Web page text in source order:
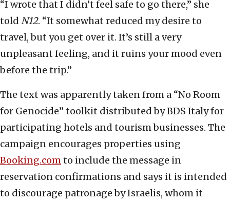
“I wrote that I didn’t feel safe to go there,” she
told N12. “It somewhat reduced my desire to
travel, but you get over it. It’s still a very
unpleasant feeling, and it ruins your mood even
before the trip.”
The text was apparently taken from a “No Room
for Genocide” toolkit distributed by BDS Italy for
participating hotels and tourism businesses. The
campaign encourages properties using
Booking.comto include the message in
reservation confirmations and says it is intended
to discourage patronage by Israelis, whom it